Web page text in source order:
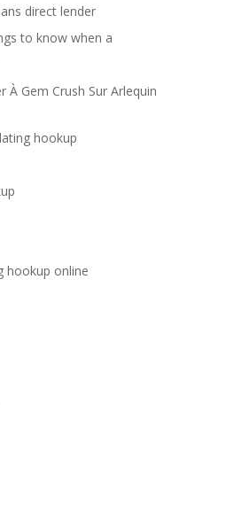
direct lender
to know when a
À Gem Crush Sur Arlequin
hookup
hookup online